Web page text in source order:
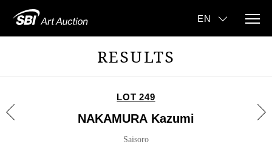
RESULTS
LOT 249
NAKAMURA Kazumi
Saisoro